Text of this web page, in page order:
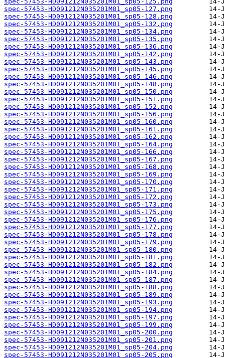
spec-57453-HD091212N035201M01_sp05-127.png
spec-57453-HD091212N035201M01_sp05-128.png
spec-57453-HD091212N035201M01_sp05-132.png
spec-57453-HD091212N035201M01_sp05-134.png
spec-57453-HD091212N035201M01_sp05-135.png
spec-57453-HD091212N035201M01_sp05-136.png
spec-57453-HD091212N035201M01_sp05-142.png
spec-57453-HD091212N035201M01_sp05-143.png
spec-57453-HD091212N035201M01_sp05-145.png
spec-57453-HD091212N035201M01_sp05-146.png
spec-57453-HD091212N035201M01_sp05-148.png
spec-57453-HD091212N035201M01_sp05-150.png
spec-57453-HD091212N035201M01_sp05-151.png
spec-57453-HD091212N035201M01_sp05-152.png
spec-57453-HD091212N035201M01_sp05-156.png
spec-57453-HD091212N035201M01_sp05-160.png
spec-57453-HD091212N035201M01_sp05-161.png
spec-57453-HD091212N035201M01_sp05-162.png
spec-57453-HD091212N035201M01_sp05-164.png
spec-57453-HD091212N035201M01_sp05-166.png
spec-57453-HD091212N035201M01_sp05-167.png
spec-57453-HD091212N035201M01_sp05-168.png
spec-57453-HD091212N035201M01_sp05-169.png
spec-57453-HD091212N035201M01_sp05-170.png
spec-57453-HD091212N035201M01_sp05-171.png
spec-57453-HD091212N035201M01_sp05-172.png
spec-57453-HD091212N035201M01_sp05-173.png
spec-57453-HD091212N035201M01_sp05-175.png
spec-57453-HD091212N035201M01_sp05-176.png
spec-57453-HD091212N035201M01_sp05-177.png
spec-57453-HD091212N035201M01_sp05-178.png
spec-57453-HD091212N035201M01_sp05-179.png
spec-57453-HD091212N035201M01_sp05-180.png
spec-57453-HD091212N035201M01_sp05-181.png
spec-57453-HD091212N035201M01_sp05-182.png
spec-57453-HD091212N035201M01_sp05-184.png
spec-57453-HD091212N035201M01_sp05-187.png
spec-57453-HD091212N035201M01_sp05-188.png
spec-57453-HD091212N035201M01_sp05-189.png
spec-57453-HD091212N035201M01_sp05-193.png
spec-57453-HD091212N035201M01_sp05-194.png
spec-57453-HD091212N035201M01_sp05-197.png
spec-57453-HD091212N035201M01_sp05-199.png
spec-57453-HD091212N035201M01_sp05-200.png
spec-57453-HD091212N035201M01_sp05-201.png
spec-57453-HD091212N035201M01_sp05-204.png
spec-57453-HD091212N035201M01_sp05-205.png